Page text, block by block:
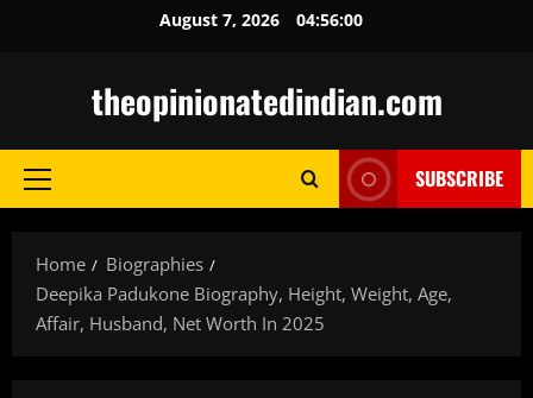
August 7, 2026 04:56:01
theopinionatedindian.com
Primary
SUBSCRIBE
Home
Biographies
Deepika Padukone Biography, Height, Weight, Age,
Affair, Husband, Net Worth In 2025